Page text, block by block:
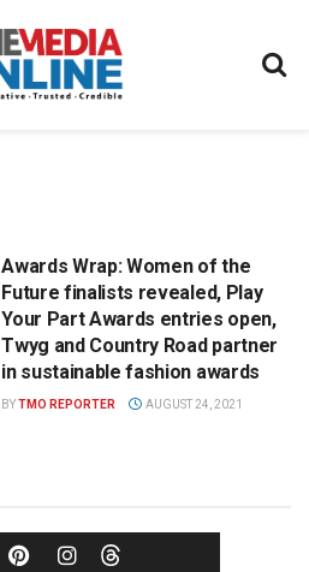
Awards Wrap: Women of the
Future finalists revealed, Play
Your Part Awards entries open,
Twyg and Country Road partner
in sustainable fashion awards
BYTMO REPORTER AUGUST 24, 2021